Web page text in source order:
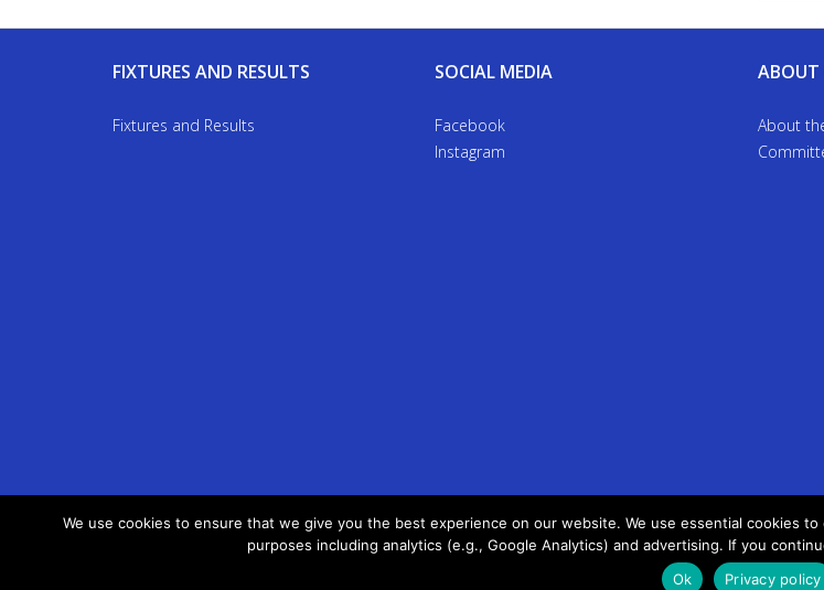
FIXTURES AND RESULTS
Fixtures and Results
SOCIAL MEDIA
Facebook
Instagram
ABOUT
About
We use cookies to ensure that we give you the best experience on our website. We use essential cookies
purposes including analytics (e.g., Google Analytics) and advertising. If you
Ok
Privacy policy